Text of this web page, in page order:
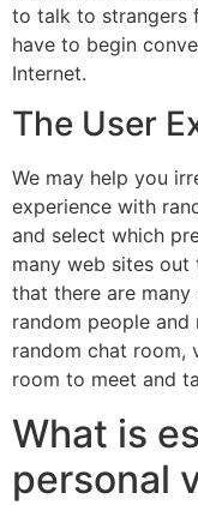
to talk to strangers
have to begin
Internet.
The User
We may help you
experience with
and select which
many web sites out
that there are
random people and
random chat room,
room to meet and
What is
personal